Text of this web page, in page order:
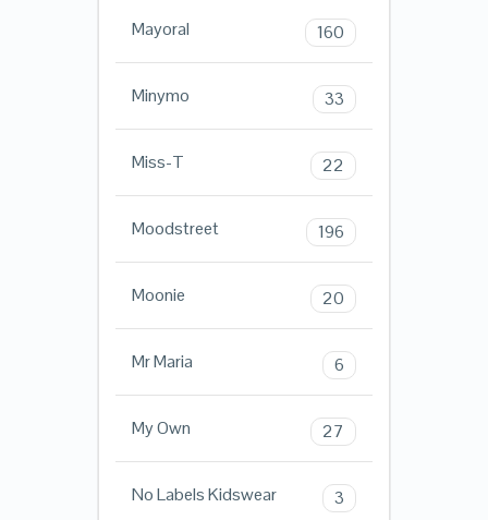
Mayoral 160
Minymo 33
Miss-T 22
Moodstreet 196
Moonie 20
Mr Maria 6
My Own 27
No Labels Kidswear 3